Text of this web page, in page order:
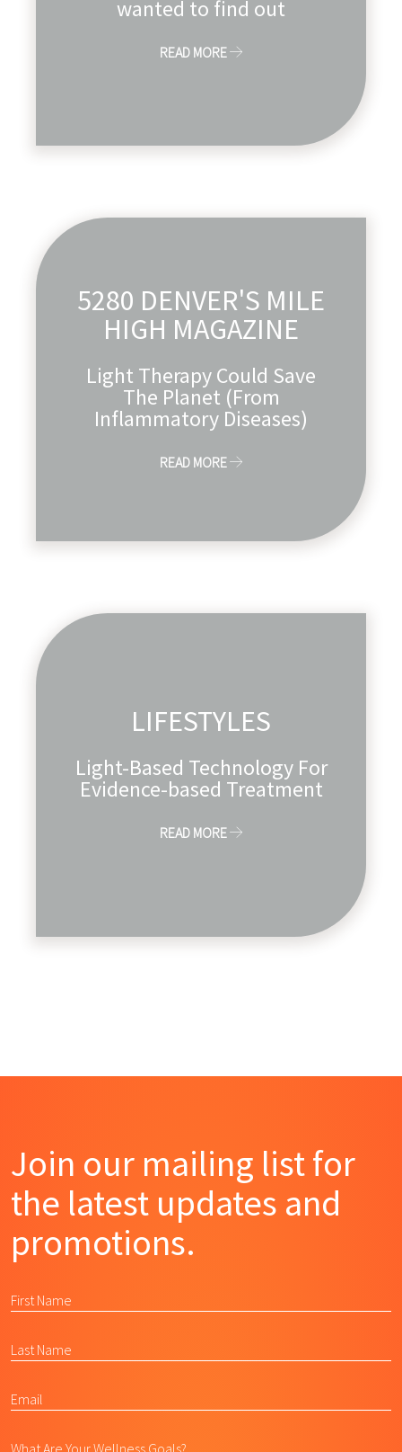
wanted to find out
READ MORE
5280 DENVER'S MILE
HIGH MAGAZINE
Light Therapy Could Save
The Planet (From
Inflammatory Diseases)
READ MORE
LIFESTYLES
Light-Based Technology For
Evidence-based Treatment
READ MORE
Join our mailing list for
the latest updates and
promotions.